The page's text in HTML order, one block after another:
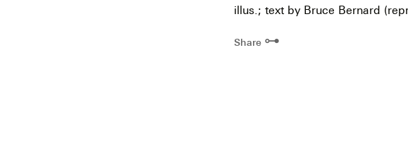
illus.; text by Bruce Bernard
Share ⊶